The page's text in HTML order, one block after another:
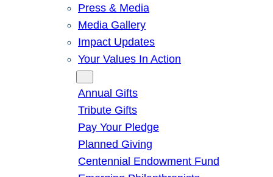
Press & Media
Media Gallery
Impact Updates
Your Values In Action
Annual Gifts
Tribute Gifts
Pay Your Pledge
Planned Giving
Centennial Endowment Fund